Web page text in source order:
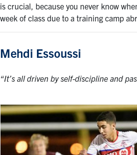
is crucial, because you never know
week of class due to a training camp
Mehdi Essoussi
“It’s all driven by self-discipline and